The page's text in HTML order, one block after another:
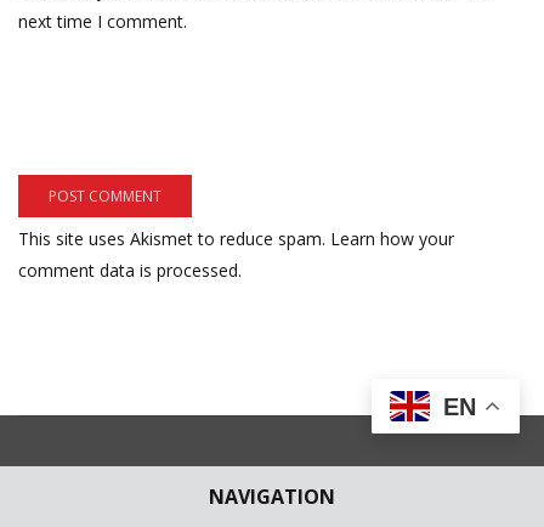
NAVIGATION
next time I comment.
This site uses Akismet to reduce spam. Learn how your
comment data is processed.
Subscribe to our Newsletter
EN